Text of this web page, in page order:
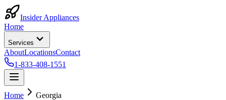
Insider Appliances
Home
Services
AboutLocationsContact
1-833-408-1551
Home Georgia